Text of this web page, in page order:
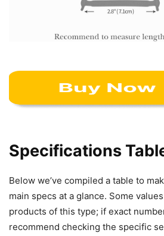
Specifications
Below we’ve compiled a table to
main specs at a glance. Some
products of this type; if exact
recommend checking the specific